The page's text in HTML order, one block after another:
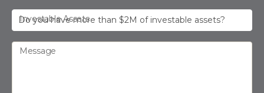
Investable Assets
Message